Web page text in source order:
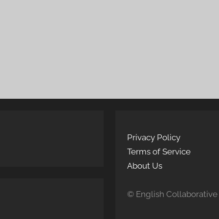
Privacy Policy
Terms of Service
About Us
© English Collaborative